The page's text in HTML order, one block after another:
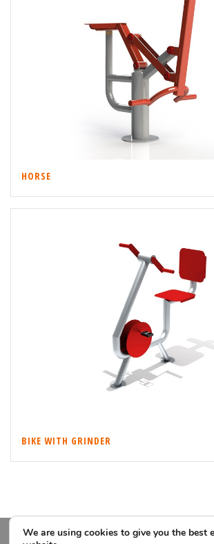
HORSE
BIKE WITH GRINDER
We are using cookies to give you the best